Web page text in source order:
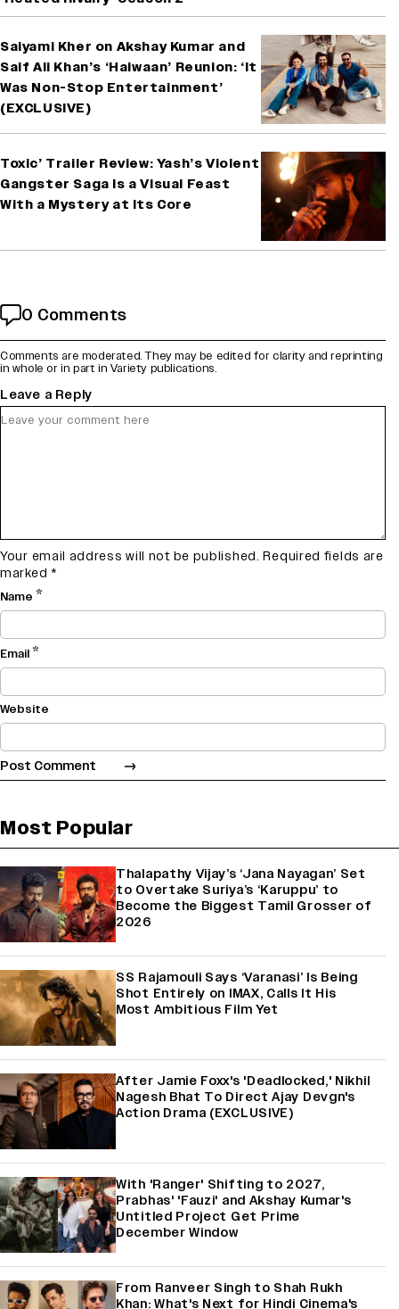
Saiyami Kher on Akshay Kumar and
Saif Ali Khan’s ‘Haiwaan’ Reunion: ‘It
Was Non-Stop Entertainment’
(EXCLUSIVE)
Toxic’ Trailer Review: Yash’s Violent
Gangster Saga Is a Visual Feast
With a Mystery at Its Core
0 Comments
Comments are moderated. They may be edited for clarity and reprinting
in whole or in part in Variety publications.
Leave a Reply
Your email address will not be published. Required fields are
marked *
Name *
Email*
Website
Most Popular
Thalapathy Vijay’s ‘Jana Nayagan’ Set
to Overtake Suriya’s ‘Karuppu’ to
Become the Biggest Tamil Grosser of
2026
SS Rajamouli Says ‘Varanasi’ Is Being
Shot Entirely on IMAX, Calls It His
Most Ambitious Film Yet
After Jamie Foxx's 'Deadlocked,' Nikhil
Nagesh Bhat To Direct Ajay Devgn's
Action Drama (EXCLUSIVE)
With 'Ranger' Shifting to 2027,
Prabhas' 'Fauzi' and Akshay Kumar's
Untitled Project Get Prime
December Window
From Ranveer Singh to Shah Rukh
Khan: What's Next for Hindi Cinema's